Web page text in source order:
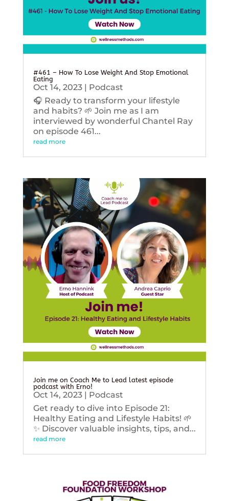
#461 – How To Lose Weight And Stop Emotional
Eating
Oct 14, 2023| Podcast
🎧 Ready to transform your lifestyle
and habits? 🌱 Join me as I am
interviewed by wonderful Chantel Ray
on episode 461...
read more
Join me on Coach Me to Lead latest episode
podcast with Erno!
Oct 14, 2023| Podcast
Get ready to dive into Episode 21:
Healthy Eating and Lifestyle Habits! 🌱
✨ Discover valuable insights, tips, and...
read more